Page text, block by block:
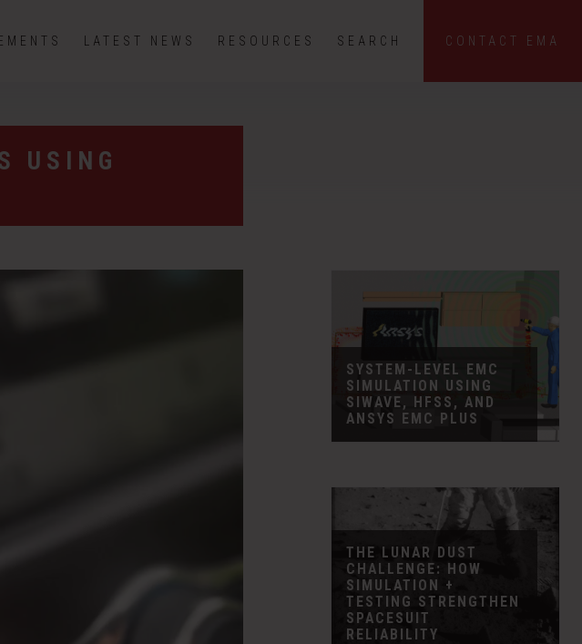
LATEST NEWS RESOURCES SEARCH CONTACT EMA
USING
SYSTEM-LEVEL EMC
SIMULATION USING
SIWAVE, HFSS, AND
ANSYS EMC PLUS
THE LUNAR DUST
CHALLENGE: HOW
SIMULATION +
TESTING STRENGTHEN
SPACESUIT
RELIABILITY